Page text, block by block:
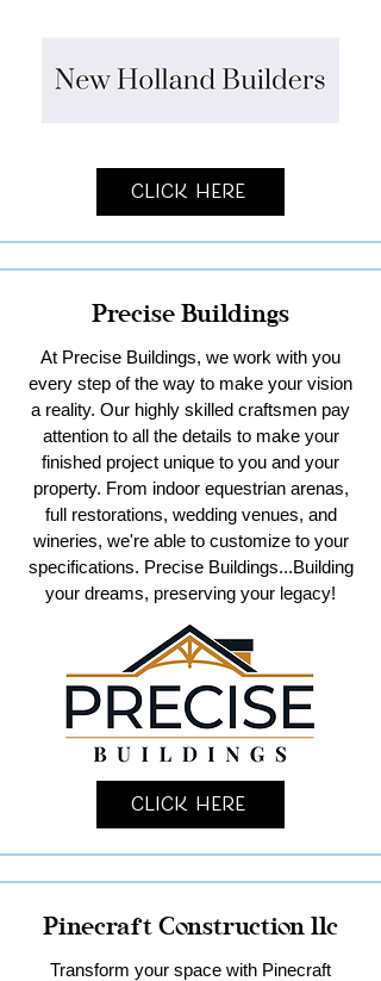
Click Here
Precise Buildings
At Precise Buildings, we work with you
every step of the way to make your vision
a reality. Our highly skilled craftsmen pay
attention to all the details to make your
finished project unique to you and your
property. From indoor equestrian arenas,
full restorations, wedding venues, and
wineries, we're able to customize to your
specifications. Precise Buildings...Building
your dreams, preserving your legacy!
Click Here
Pinecraft Construction llc
Transform your space with Pinecraft